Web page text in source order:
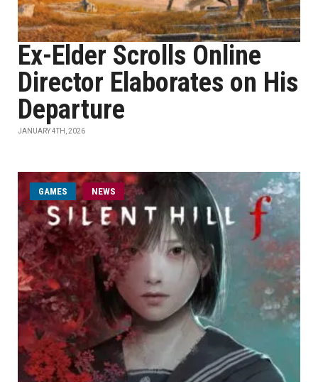
Ex-Elder Scrolls Online
Director Elaborates on His
Departure
JANUARY 4TH, 2026
GAMES NEWS